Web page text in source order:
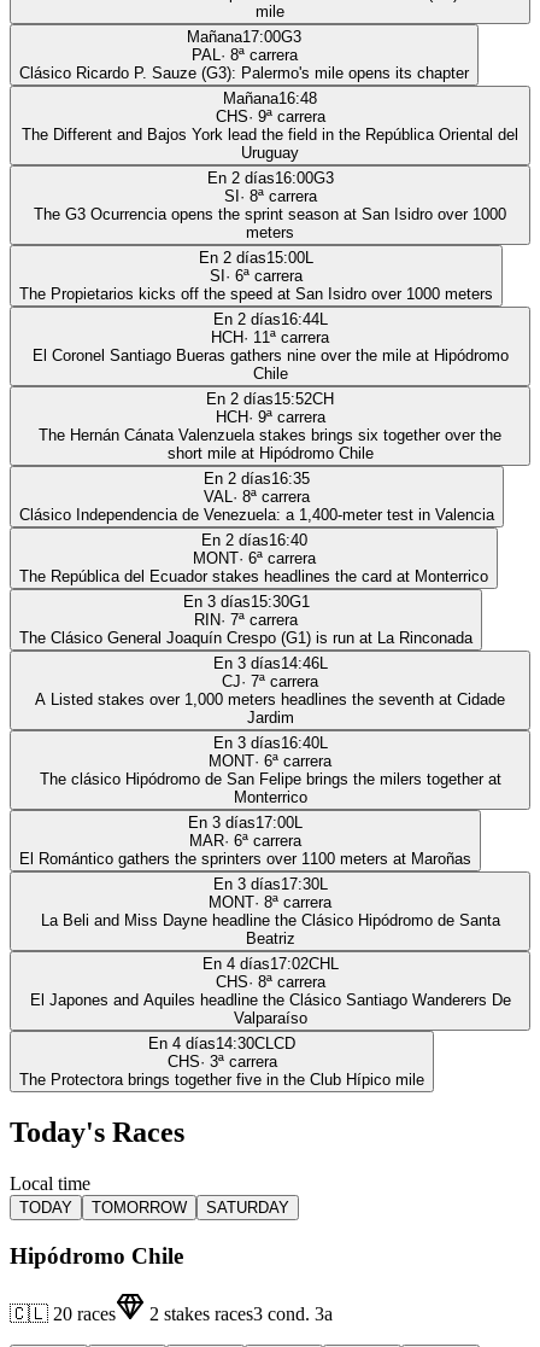
mile
Mañana17:00G3
PAL· 8ª carrera
Clásico Ricardo P. Sauze (G3): Palermo's mile opens its chapter
Mañana16:48
CHS· 9ª carrera
The Different and Bajos York lead the field in the República Oriental del
Uruguay
En 2 días16:00G3
SI · 8ª carrera
The G3 Ocurrencia opens the sprint season at San Isidro over 1000
meters
En 2 días15:00L
SI · 6ª carrera
The Propietarios kicks off the speed at San Isidro over 1000 meters
En 2 días16:44L
HCH· 11ª carrera
El Coronel Santiago Bueras gathers nine over the mile at Hipódromo
Chile
En 2 días15:52CH
HCH· 9ª carrera
The Hernán Cánata Valenzuela stakes brings six together over the
short mile at Hipódromo Chile
En 2 días16:35
VAL· 8ª carrera
Clásico Independencia de Venezuela: a 1,400-meter test in Valencia
En 2 días16:40
MONT· 6ª carrera
The República del Ecuador stakes headlines the card at Monterrico
En 3 días15:30G1
RIN· 7ª carrera
The Clásico General Joaquín Crespo (G1) is run at La Rinconada
En 3 días14:46L
CJ· 7ª carrera
A Listed stakes over 1,000 meters headlines the seventh at Cidade
Jardim
En 3 días16:40L
MONT· 6ª carrera
The clásico Hipódromo de San Felipe brings the milers together at
Monterrico
En 3 días17:00L
MAR· 6ª carrera
El Romántico gathers the sprinters over 1100 meters at Maroñas
En 3 días17:30L
MONT· 8ª carrera
La Beli and Miss Dayne headline the Clásico Hipódromo de Santa
Beatriz
En 4 días17:02CHL
CHS· 8ª carrera
El Japones and Aquiles headline the Clásico Santiago Wanderers De
Valparaíso
En 4 días14:30CLCD
CHS· 3ª carrera
The Protectora brings together five in the Club Hípico mile
Today's Races
Local time
TODAY TOMORROW SATURDAY
Hipódromo Chile
🇨🇱 20 races 2 stakes races3 cond. 3a